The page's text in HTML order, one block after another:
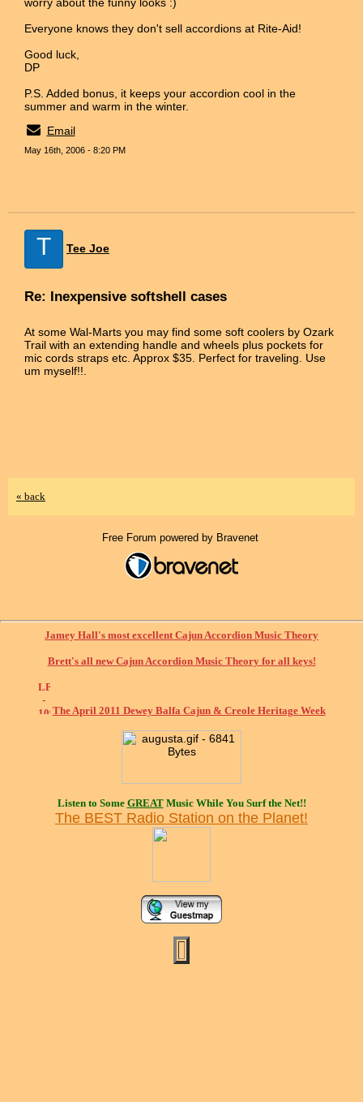
Everyone knows they don't sell accordions at Rite-Aid!
Good luck,
DP
P.S. Added bonus, it keeps your accordion cool in the
summer and warm in the winter.
Email
May 16th, 2006 - 8:20 PM
T Tee Joe
Re: Inexpensive softshell cases
At some Wal-Marts you may find some soft coolers by Ozark
Trail with an extending handle and wheels plus pockets for
mic cords straps etc. Approx $35. Perfect for traveling. Use
um myself!!.
« back
Free Forum powered by Bravenet
Jamey Hall's most excellent Cajun Accordion Music Theory
Brett's all new Cajun Accordion Music Theory for all keys!
The April 2011 Dewey Balfa Cajun & Creole Heritage Week
Listen to Some GREATMusic While You Surf the Net!!
The BEST Radio Station on the Planet!